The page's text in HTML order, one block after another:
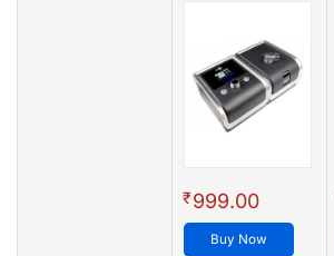
₹999.00
Buy Now